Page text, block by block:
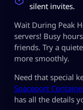
silent invites.
Wait During Peak
servers! Busy
friends. Try a
more smoothly.
Need that special
Spaceport
has all the details